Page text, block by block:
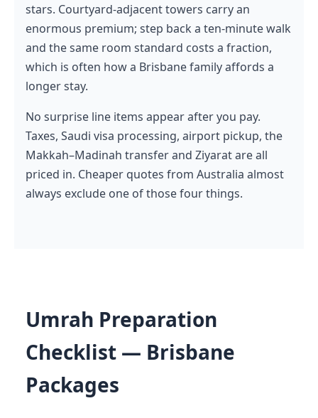
stars. Courtyard-adjacent towers carry an
enormous premium; step back a ten-minute walk
and the same room standard costs a fraction,
which is often how a Brisbane family affords a
longer stay.
No surprise line items appear after you pay.
Taxes, Saudi visa processing, airport pickup, the
Makkah–Madinah transfer and Ziyarat are all
priced in. Cheaper quotes from Australia almost
always exclude one of those four things.
Umrah Preparation
Checklist — Brisbane
Packages